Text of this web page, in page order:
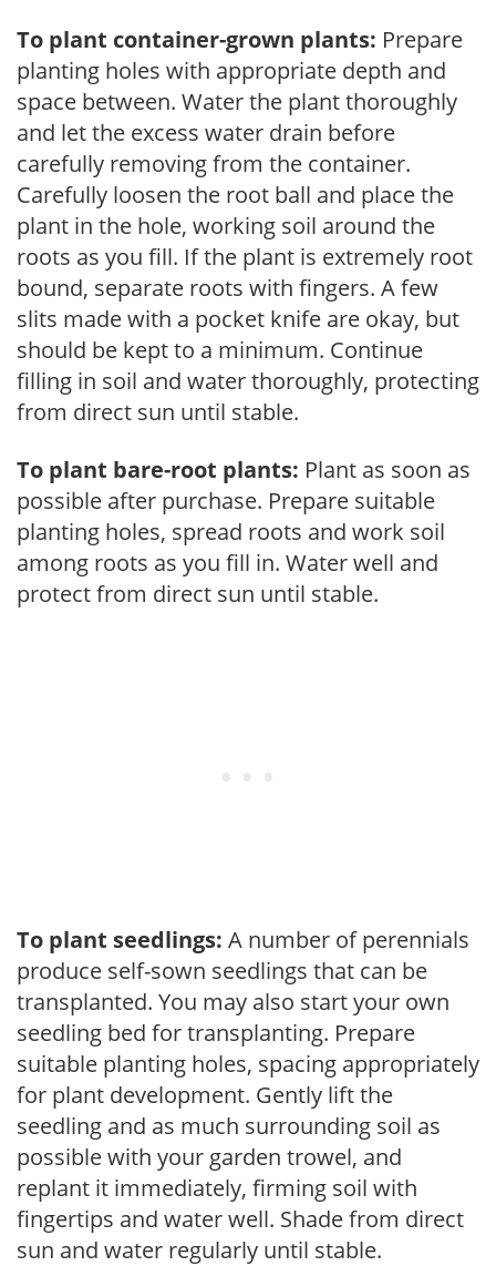
To plant container-grown plants: Prepare
planting holes with appropriate depth and
space between. Water the plant thoroughly
and let the excess water drain before
carefully removing from the container.
Carefully loosen the root ball and place the
plant in the hole, working soil around the
roots as you fill. If the plant is extremely root
bound, separate roots with fingers. A few
slits made with a pocket knife are okay, but
should be kept to a minimum. Continue
filling in soil and water thoroughly, protecting
from direct sun until stable.
To plant bare-root plants: Plant as soon as
possible after purchase. Prepare suitable
planting holes, spread roots and work soil
among roots as you fill in. Water well and
protect from direct sun until stable.
To plant seedlings: A number of perennials
produce self-sown seedlings that can be
transplanted. You may also start your own
seedling bed for transplanting. Prepare
suitable planting holes, spacing appropriately
for plant development. Gently lift the
seedling and as much surrounding soil as
possible with your garden trowel, and
replant it immediately, firming soil with
fingertips and water well. Shade from direct
sun and water regularly until stable.